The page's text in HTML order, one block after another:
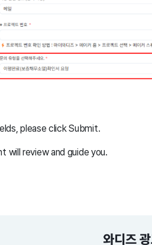
please click Submit.
review and guide you.